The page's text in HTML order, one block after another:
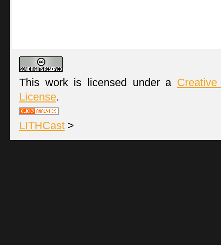
This work is licensed under a
License.
LITHCast >